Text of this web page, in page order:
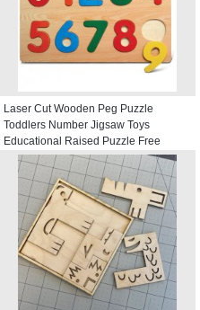
Laser Cut Wooden Peg Puzzle
Toddlers Number Jigsaw Toys
Educational Raised Puzzle Free
Vector